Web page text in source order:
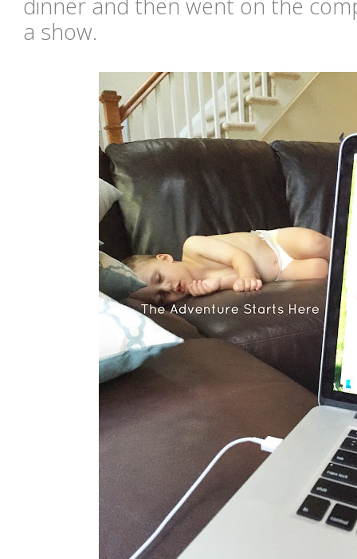
dinner and then went on the
a show.